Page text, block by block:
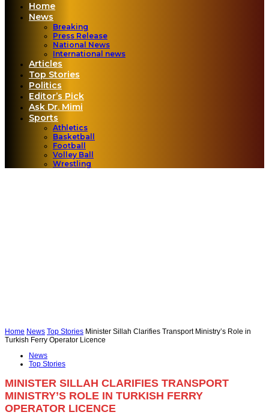
Home
News
Breaking
Press Release
National News
International news
Articles
Top Stories
Politics
Editor’s Pick
Ask Dr. Mimi
Sports
Athletics
Basketball
Football
Volley Ball
Wrestling
Home News Top Stories Minister Sillah Clarifies Transport Ministry’s Role in
Turkish Ferry Operator Licence
News
Top Stories
MINISTER SILLAH CLARIFIES TRANSPORT
MINISTRY’S ROLE IN TURKISH FERRY
OPERATOR LICENCE